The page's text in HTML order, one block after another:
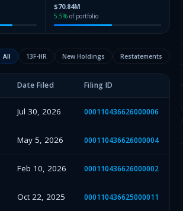
$70.84M
5.5% of portfolio
All 13F-HR New Holdings Restatements
Date Filed Filing ID
Jul 30, 2026 000110436626000006
May 5, 2026 000110436626000004
Feb 10, 2026 000110436626000002
Oct 22, 2025 000110436625000011